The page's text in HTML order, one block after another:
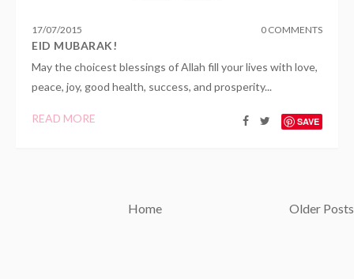
17/07/2015 0 COMMENTS
EID MUBARAK!
May the choicest blessings of Allah fill your lives with love,
peace, joy, good health, success, and prosperity...
READ MORE SAVE
Home Older Posts